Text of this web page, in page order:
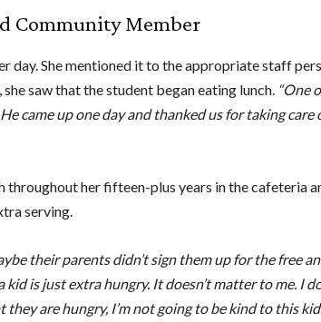
Community Member
day. She mentioned it to the appropriate staff
saw that the student began eating lunch. “One
came up one day and thanked us for taking care
throughout her fifteen-plus years in the cafeteria
serving.
their parents didn’t sign them up for the free
is just extra hungry. It doesn’t matter to me. I
are hungry, I’m not going to be kind to this